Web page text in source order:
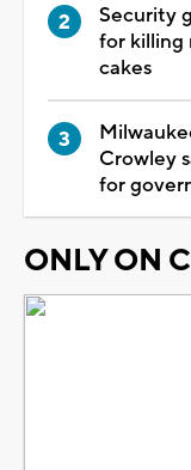
Security
for killing
cakes
Crowley
for
ONLY ON